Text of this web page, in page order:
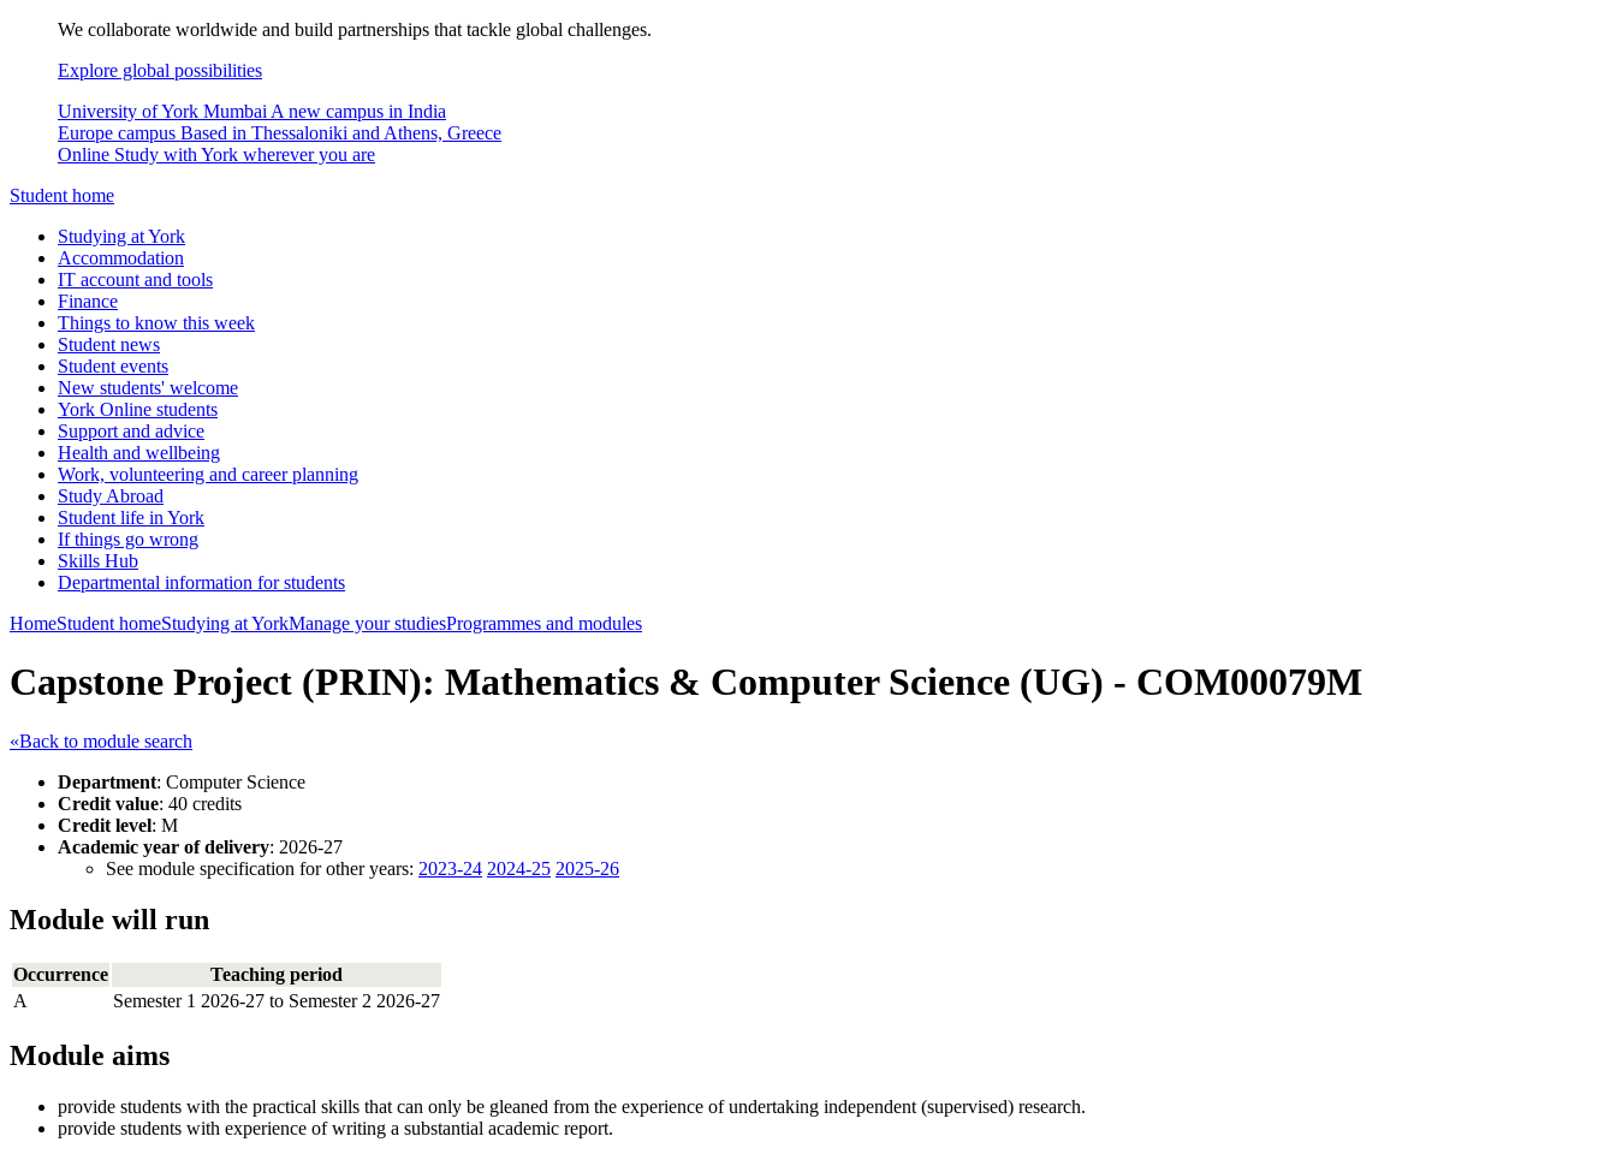
We collaborate worldwide and build partnerships that tackle global challenges.
Explore global possibilities
University of York Mumbai A new campus in India
Europe campus Based in Thessaloniki and Athens, Greece
Online Study with York wherever you are
Student home
Studying at York
Accommodation
IT account and tools
Finance
Things to know this week
Student news
Student events
New students' welcome
York Online students
Support and advice
Health and wellbeing
Work, volunteering and career planning
Study Abroad
Student life in York
If things go wrong
Skills Hub
Departmental information for students
HomeStudent homeStudying at YorkManage your studiesProgrammes and modules
Capstone Project (PRIN): Mathematics & Computer Science (UG) - COM00079M
«Back to module search
Department: Computer Science
Credit value: 40 credits
Credit level: M
Academic year of delivery: 2026-27
See module specification for other years: 2023-24 2024-25 2025-26
Module will run
Occurrence
Teaching period
A
Semester 1 2026-27 to Semester 2 2026-27
Module aims
provide students with the practical skills that can only be gleaned from the experience of undertaking independent (supervised) research.
provide students with experience of writing a substantial academic report.